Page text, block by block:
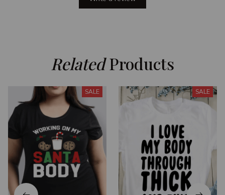
Related Products
SALE SALE